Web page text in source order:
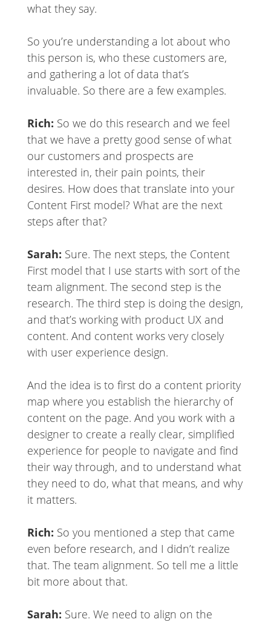
what they say.
So you’re understanding a lot about who
this person is, who these customers are,
and gathering a lot of data that’s
invaluable. So there are a few examples.
Rich: So we do this research and we feel
that we have a pretty good sense of what
our customers and prospects are
interested in, their pain points, their
desires. How does that translate into your
Content First model? What are the next
steps after that?
Sarah: Sure. The next steps, the Content
First model that I use starts with sort of the
team alignment. The second step is the
research. The third step is doing the design,
and that’s working with product UX and
content. And content works very closely
with user experience design.
And the idea is to first do a content priority
map where you establish the hierarchy of
content on the page. And you work with a
designer to create a really clear, simplified
experience for people to navigate and find
their way through, and to understand what
they need to do, what that means, and why
it matters.
Rich: So you mentioned a step that came
even before research, and I didn’t realize
that. The team alignment. So tell me a little
bit more about that.
Sarah: Sure. We need to align on the